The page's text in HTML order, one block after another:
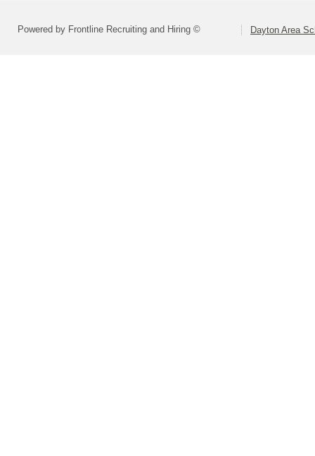
Powered by Frontline Recruiting and Hiring © Dayton Area